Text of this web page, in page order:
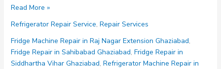
Fridge
Service
Center
in
Indirapuram
Read More »
Refrigerator Repair Service, Repair Services
Fridge Machine Repair in Raj Nagar Extension Ghaziabad,
Fridge Repair in Sahibabad Ghaziabad, Fridge Repair in
Siddhartha Vihar Ghaziabad, Refrigerator Machine Repair in